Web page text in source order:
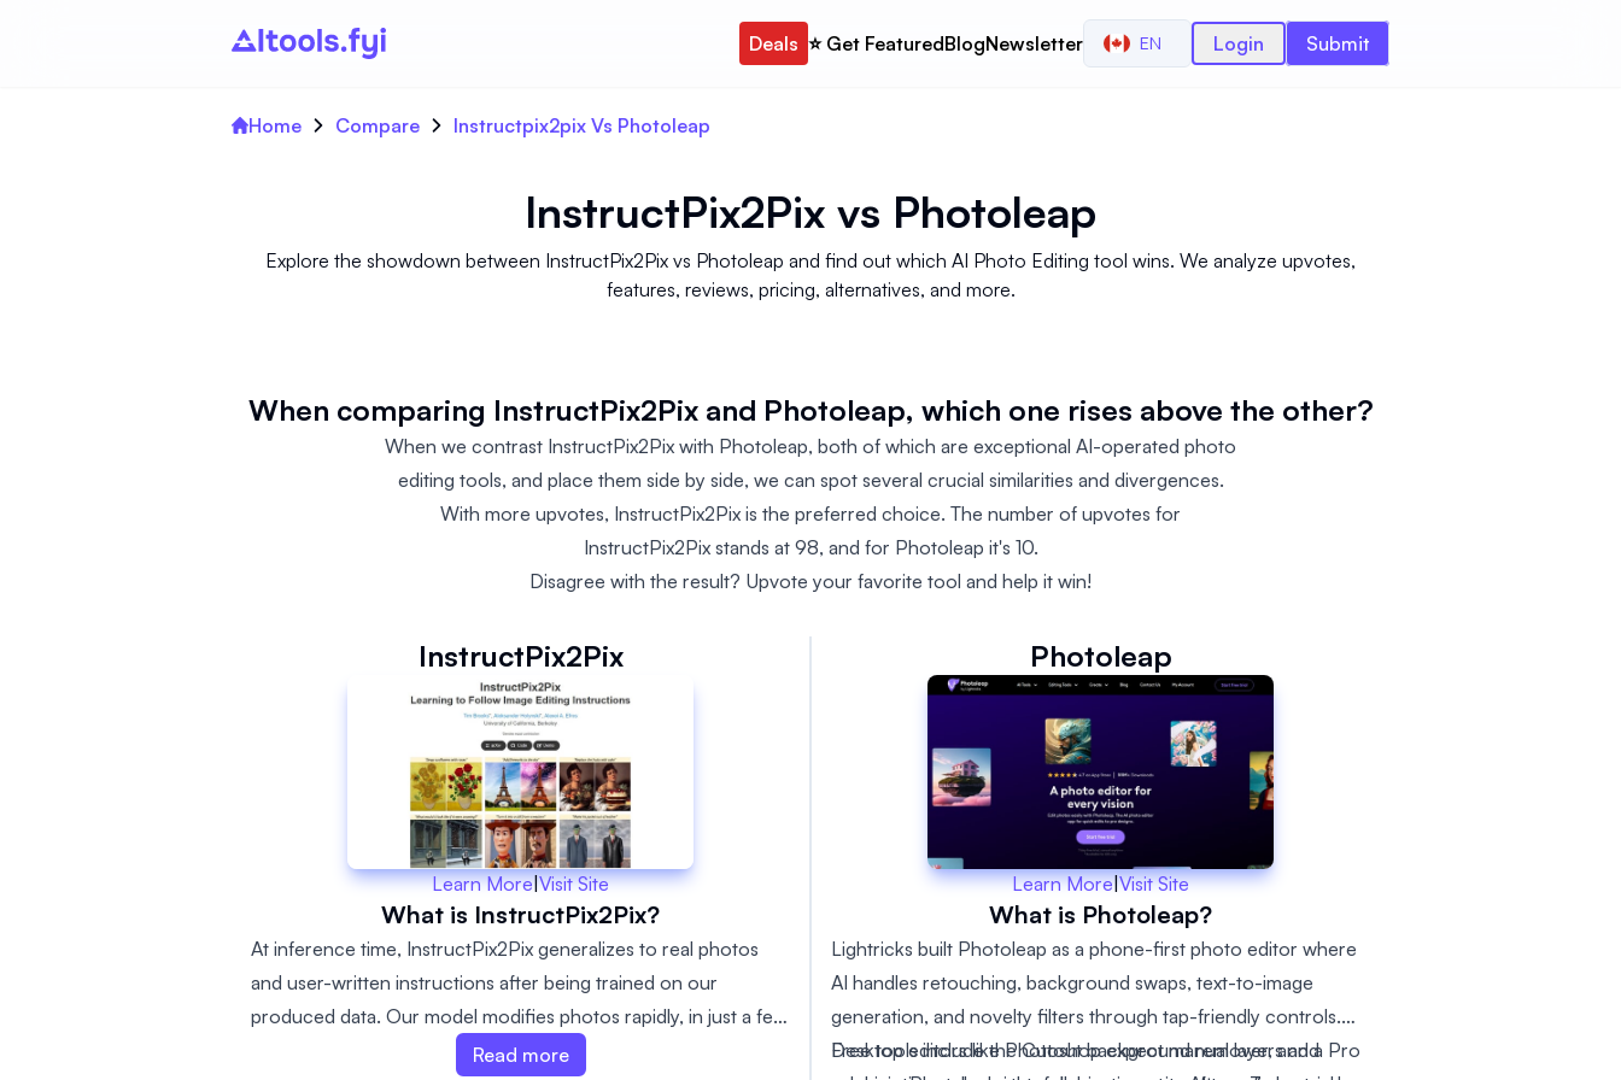
Deals ⭐️ Get FeaturedBlogNewsletter EN Login Submit
Home Compare Instructpix2pix Vs Photoleap
InstructPix2Pix vs Photoleap
Explore the showdown between InstructPix2Pix vs Photoleap and find out which AI Photo Editing tool wins. We analyze upvotes,
features, reviews, pricing, alternatives, and more.
When comparing InstructPix2Pix and Photoleap, which one rises above the other?
When we contrast InstructPix2Pix with Photoleap, both of which are exceptional AI-operated photo
editing tools, and place them side by side, we can spot several crucial similarities and divergences.
With more upvotes, InstructPix2Pix is the preferred choice. The number of upvotes for
InstructPix2Pix stands at 98, and for Photoleap it's 10.
Disagree with the result? Upvote your favorite tool and help it win!
InstructPix2Pix
Learn More|Visit Site
What is InstructPix2Pix?
At inference time, InstructPix2Pix generalizes to real photos
and user-written instructions after being trained on our
produced data. Our model modifies photos rapidly, in just a few
seconds, and does not require per-example fine-tuning or
Read more
Photoleap
Learn More|Visit Site
What is Photoleap?
Lightricks built Photoleap as a phone-first photo editor where
AI handles retouching, background swaps, text-to-image
generation, and novelty filters through tap-friendly controls.
Free tools include the Cutout background remover, and a Pro
Desktop editors like Photoshop expect manual layers and